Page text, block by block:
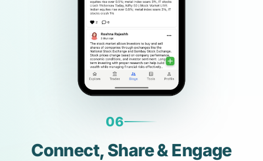
06
Connect, Share & Engage